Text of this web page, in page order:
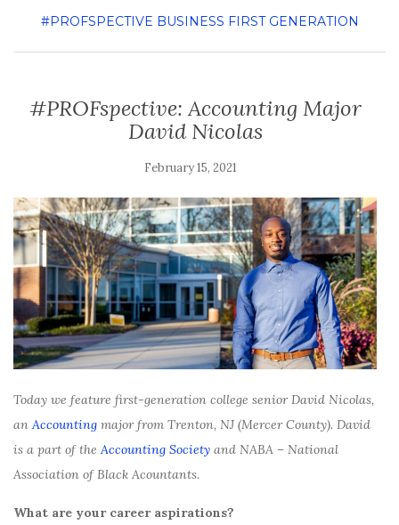
#PROFSPECTIVE BUSINESS FIRST GENERATION
#PROFspective: Accounting Major
David Nicolas
February 15, 2021
Today we feature first-generation college senior David Nicolas,
an Accounting major from Trenton, NJ (Mercer County). David
is a part of the Accounting Society and NABA – National
Association of Black Acountants.
What are your career aspirations?